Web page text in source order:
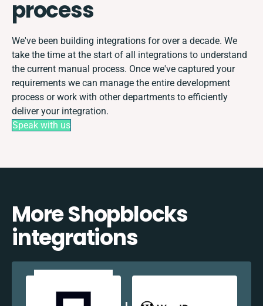
process
We've been building integrations for over a decade. We
take the time at the start of all integrations to understand
the current manual process. Once we've captured your
requirements we can manage the entire development
process or work with other departments to efficiently
deliver your integration.
Speak with us
More Shopblocks
integrations